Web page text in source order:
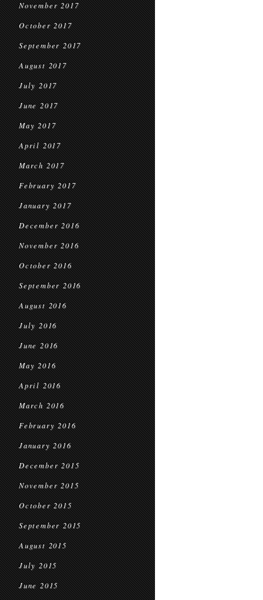
November 2017
October 2017
September 2017
August 2017
July 2017
June 2017
May 2017
April 2017
March 2017
February 2017
January 2017
December 2016
November 2016
October 2016
September 2016
August 2016
July 2016
June 2016
May 2016
April 2016
March 2016
February 2016
January 2016
December 2015
November 2015
October 2015
September 2015
August 2015
July 2015
June 2015